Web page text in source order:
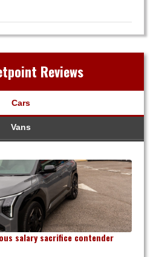
Reviews
Cars
Vans
salary sacrifice contender